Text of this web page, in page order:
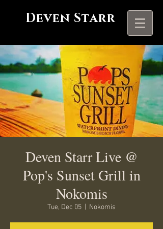
Deven Starr
Deven Starr Live @
Pop's Sunset Grill in
Nokomis
Tue, Dec 05 Nokomis